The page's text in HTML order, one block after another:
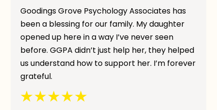
Goodings Grove Psychology Associates has
been a blessing for our family. My daughter
opened up here in a way I’ve never seen
before. GGPA didn’t just help her, they helped
us understand how to support her. I’m forever
grateful.